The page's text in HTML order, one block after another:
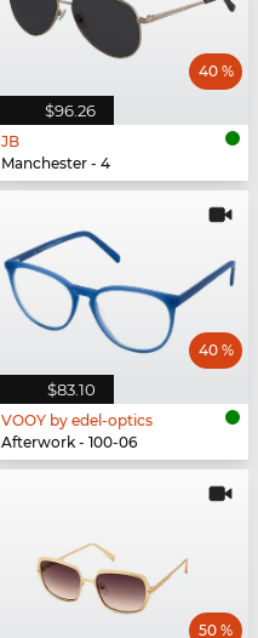
$96.26
40 %
JB
Manchester - 4
$83.10
40 %
VOOY by edel-optics
Afterwork - 100-06
50 %